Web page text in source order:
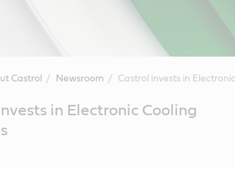
Castrol Newsroom Castrol invests in
in Electronic Cooling